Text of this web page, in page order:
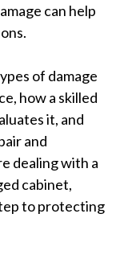
can help
of damage
how a skilled
it, and
and
dealing with a
cabinet,
to protecting